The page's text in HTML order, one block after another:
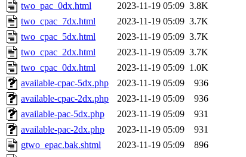
two_pac_0dx.html
2023-11-19 05:09 3.8K
two_cpac_7dx.html
2023-11-19 05:09 3.7K
two_cpac_5dx.html
2023-11-19 05:09 3.7K
two_cpac_2dx.html
2023-11-19 05:09 3.7K
two_cpac_0dx.html
2023-11-19 05:09 1.0K
available-cpac-5dx.php
2023-11-19 05:09
936
available-cpac-2dx.php
2023-11-19 05:09
936
available-pac-5dx.php
2023-11-19 05:09
931
available-pac-2dx.php
2023-11-19 05:09
931
gtwo_epac.bak.shtml
2023-11-19 05:09
896